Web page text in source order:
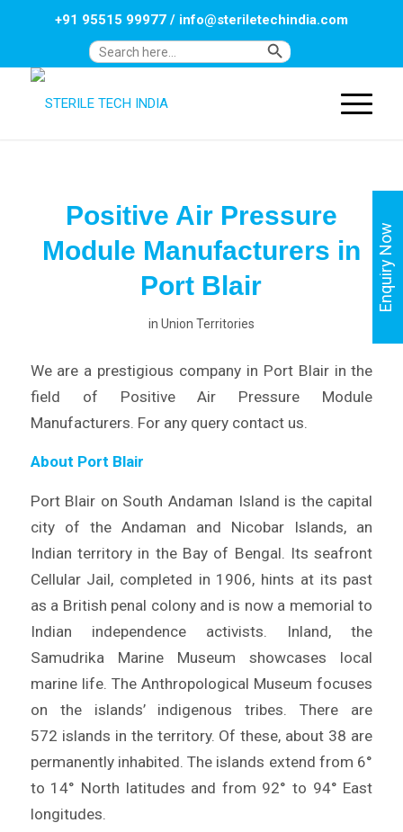
Search
Search Button
+91 95515 99977/ info@steriletechindia.com
Positive Air Pressure
Module Manufacturers in
Port Blair
in Union Territories
We are a prestigious company in Port Blair in the
field of Positive Air Pressure Module
Manufacturers. For any query contact us.
About Port Blair
Port Blair on South Andaman Island is the capital
city of the Andaman and Nicobar Islands, an
Indian territory in the Bay of Bengal. Its seafront
Cellular Jail, completed in 1906, hints at its past
as a British penal colony and is now a memorial to
Indian independence activists. Inland, the
Samudrika Marine Museum showcases local
marine life. The Anthropological Museum focuses
on the islands’ indigenous tribes. There are
572 islands in the territory. Of these, about 38 are
permanently inhabited. The islands extend from 6°
to 14° North latitudes and from 92° to 94° East
longitudes.
Enquiry Now